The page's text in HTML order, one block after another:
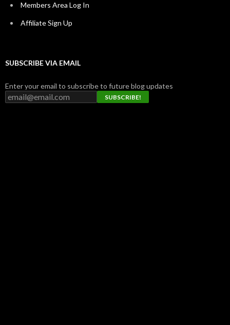
Members Area Log In
Affiliate Sign Up
SUBSCRIBE VIA EMAIL
Enter your email to subscribe to future blog updates